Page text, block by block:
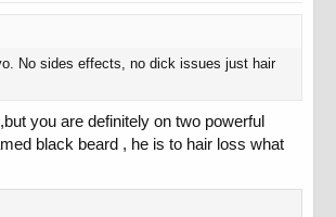
No sides effects, no dick issues just hair
you are definitely on two powerful
black beard , he is to hair loss what